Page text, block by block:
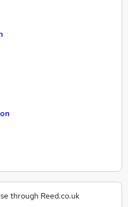
through Reed.co.uk